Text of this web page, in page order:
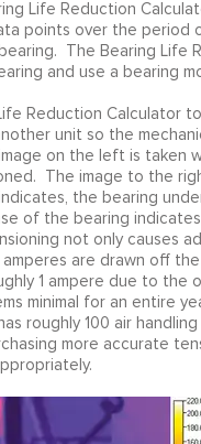
Life Reduction
points over the
The Bearing Life
and use a bearing
Reduction
unit so the
on the left is taken
The image to the
the bearing
of the bearing
not only causes
are drawn off
1 ampere due to
minimal for an entire
roughly 100 air
more accurate